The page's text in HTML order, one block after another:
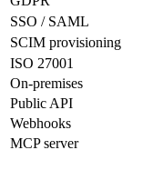
SSO / SAML
SCIM provisioning
ISO 27001
On-premises
Public API
Webhooks
MCP server